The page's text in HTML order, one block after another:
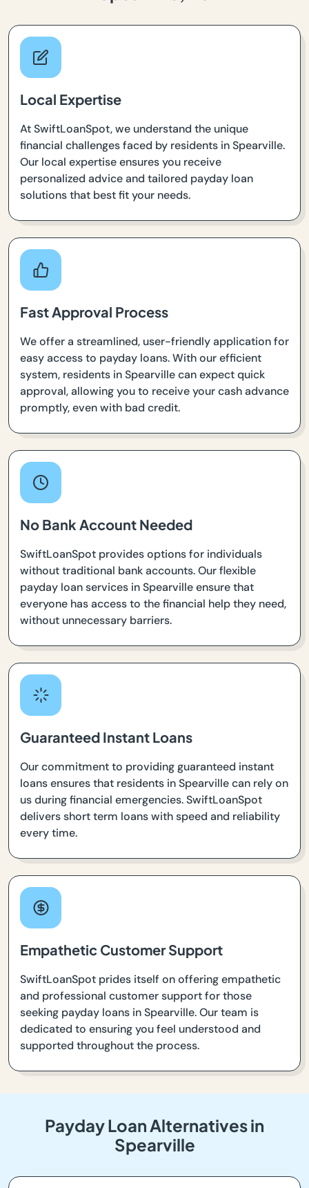
Local Expertise
At SwiftLoanSpot, we understand the unique
financial challenges faced by residents in Spearville.
Our local expertise ensures you receive
personalized advice and tailored payday loan
solutions that best fit your needs.
Fast Approval Process
We offer a streamlined, user-friendly application for
easy access to payday loans. With our efficient
system, residents in Spearville can expect quick
approval, allowing you to receive your cash advance
promptly, even with bad credit.
No Bank Account Needed
SwiftLoanSpot provides options for individuals
without traditional bank accounts. Our flexible
payday loan services in Spearville ensure that
everyone has access to the financial help they need,
without unnecessary barriers.
Guaranteed Instant Loans
Our commitment to providing guaranteed instant
loans ensures that residents in Spearville can rely on
us during financial emergencies. SwiftLoanSpot
delivers short term loans with speed and reliability
every time.
Empathetic Customer Support
SwiftLoanSpot prides itself on offering empathetic
and professional customer support for those
seeking payday loans in Spearville. Our team is
dedicated to ensuring you feel understood and
supported throughout the process.
Payday Loan Alternatives in
Spearville